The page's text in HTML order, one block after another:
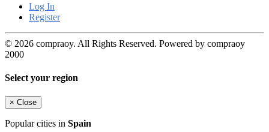
Log In
Register
© 2026 compraoy. All Rights Reserved. Powered by compraoy
2000
Select your region
× Close
Popular cities in Spain